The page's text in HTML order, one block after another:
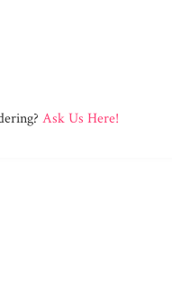
Ask Us Here!